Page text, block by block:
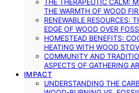
THE WARMTH OF WOOD
RENEWABLE RESOURCES:
EDGE OF WOOD OVER
HOMESTEAD BENEFITS:
HEATING WITH WOOD
COMMUNITY AND
ASPECTS OF GATHERING
IMPACT
UNDERSTANDING THE